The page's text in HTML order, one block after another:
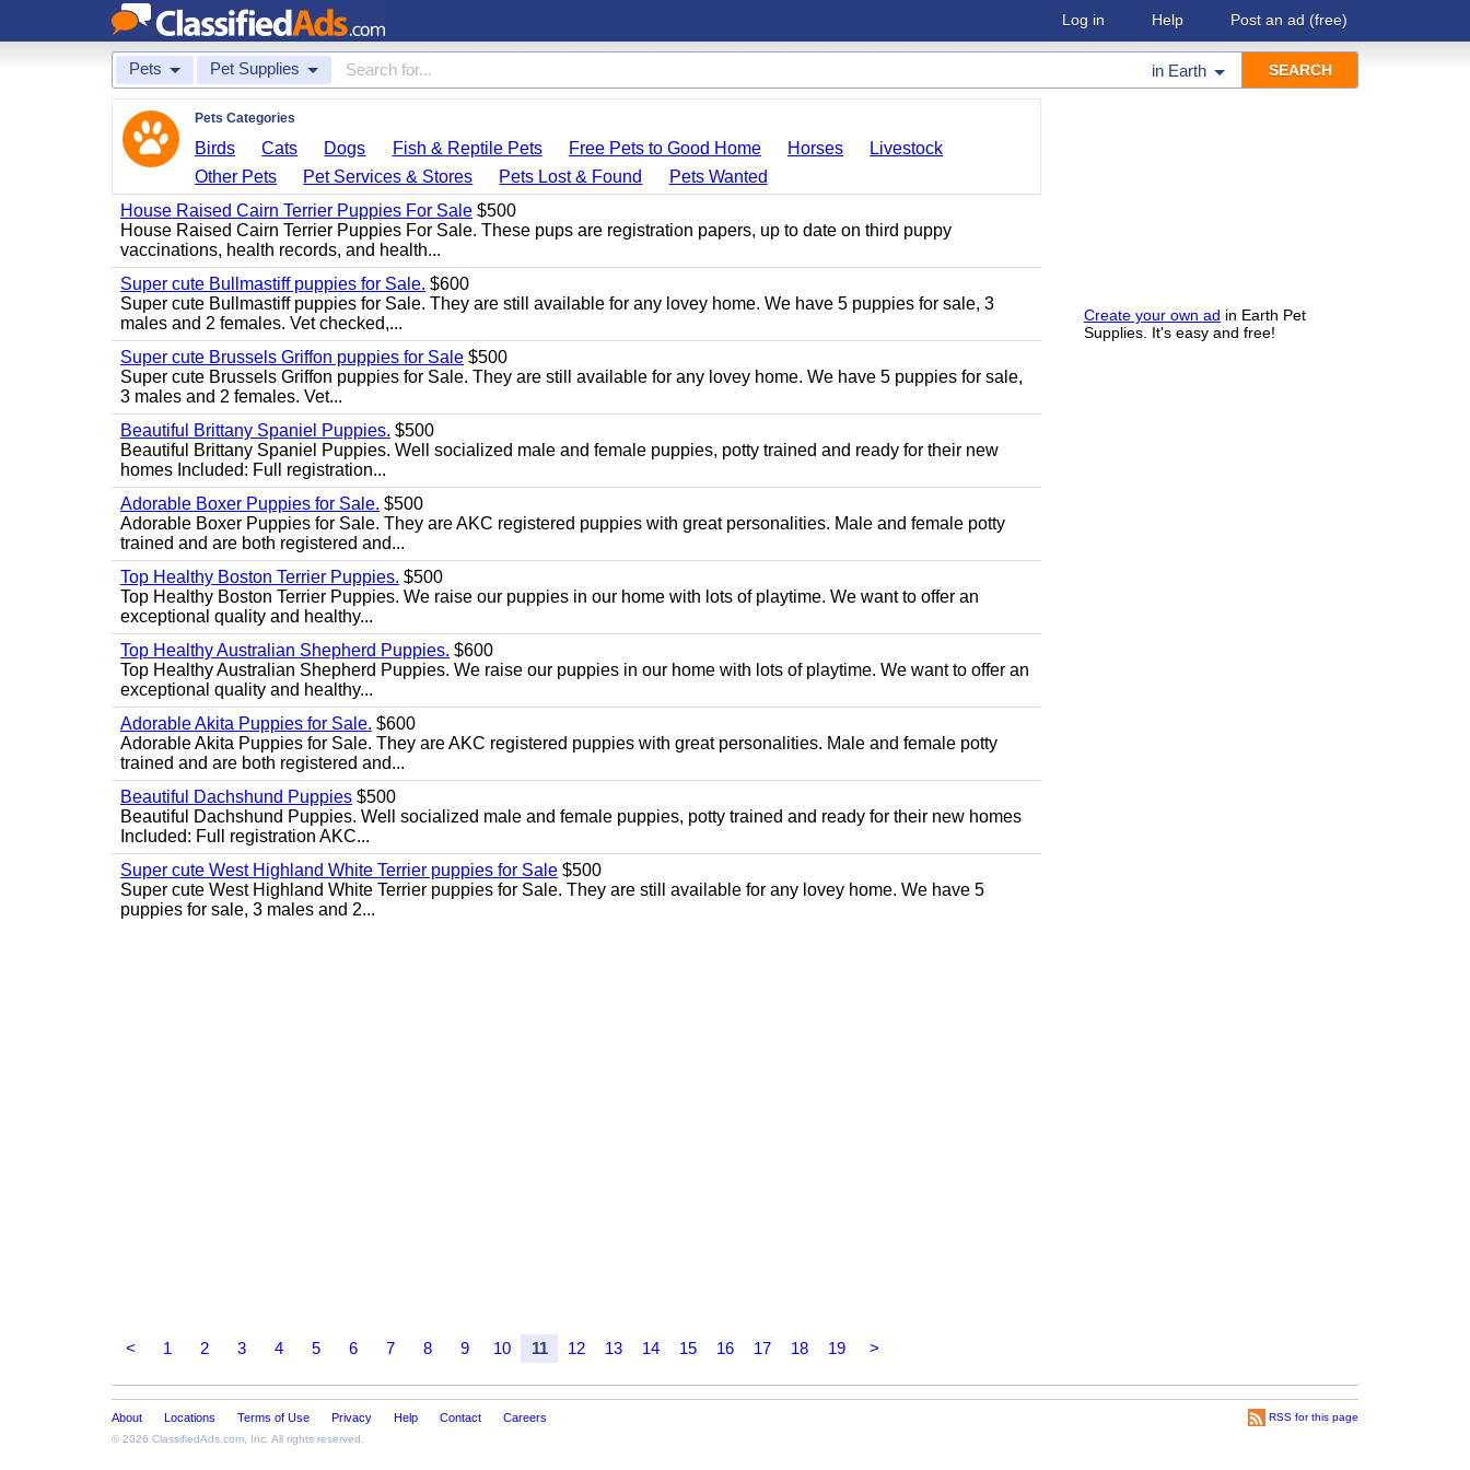
Log in Help Post an ad (free)
Pets Pet Supplies in Earth
Create your own ad in Earth Pet
Supplies. It's easy and free!
Pets Categories
Birds Cats Dogs Fish & Reptile Pets Free Pets to Good Home Horses
Livestock
Other Pets
Pet Services & Stores Pets Lost & Found
Pets Wanted
House Raised Cairn Terrier Puppies For Sale $500
House Raised Cairn Terrier Puppies For Sale. These pups are registration papers, up to date on third puppy
vaccinations, health records, and health...
Super cute Bullmastiff puppies for Sale. $600
Super cute Bullmastiff puppies for Sale. They are still available for any lovey home. We have 5 puppies for sale, 3
males and 2 females. Vet checked,...
Super cute Brussels Griffon puppies for Sale $500
Super cute Brussels Griffon puppies for Sale. They are still available for any lovey home. We have 5 puppies for sale,
3 males and 2 females. Vet...
Beautiful Brittany Spaniel Puppies. $500
Beautiful Brittany Spaniel Puppies. Well socialized male and female puppies, potty trained and ready for their new
homes Included: Full registration...
Adorable Boxer Puppies for Sale. $500
Adorable Boxer Puppies for Sale. They are AKC registered puppies with great personalities. Male and female potty
trained and are both registered and...
Top Healthy Boston Terrier Puppies. $500
Top Healthy Boston Terrier Puppies. We raise our puppies in our home with lots of playtime. We want to offer an
exceptional quality and healthy...
Top Healthy Australian Shepherd Puppies. $600
Top Healthy Australian Shepherd Puppies. We raise our puppies in our home with lots of playtime. We want to offer an
exceptional quality and healthy...
Adorable Akita Puppies for Sale. $600
Adorable Akita Puppies for Sale. They are AKC registered puppies with great personalities. Male and female potty
trained and are both registered and...
Beautiful Dachshund Puppies $500
Beautiful Dachshund Puppies. Well socialized male and female puppies, potty trained and ready for their new homes
Included: Full registration AKC...
Super cute West Highland White Terrier puppies for Sale $500
Super cute West Highland White Terrier puppies for Sale. They are still available for any lovey home. We have 5
puppies for sale, 3 males and 2...
< 1 2 3 4 5 6 7 8 9 10 11 12 13 14 15 16 17 18 19 >
RSS for this page
About Locations Terms of Use Privacy Help Contact Careers
© 2026 ClassifiedAds.com , Inc. All rights reserved.